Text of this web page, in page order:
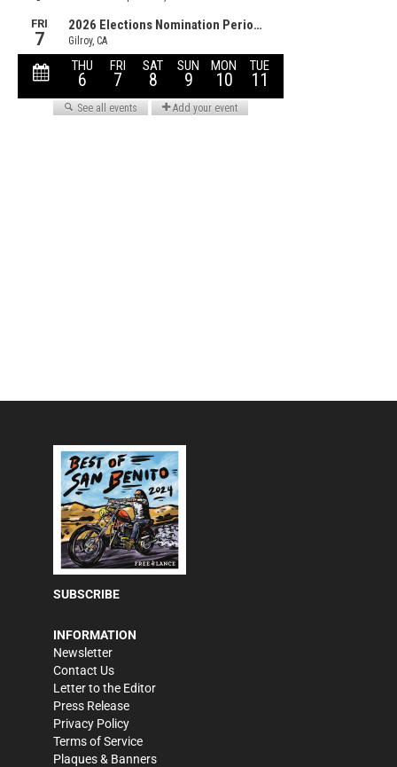
SUBSCRIBE
INFORMATION
Newsletter
Contact Us
Letter to the Editor
Press Release
Privacy Policy
Terms of Service
Plaques & Banners